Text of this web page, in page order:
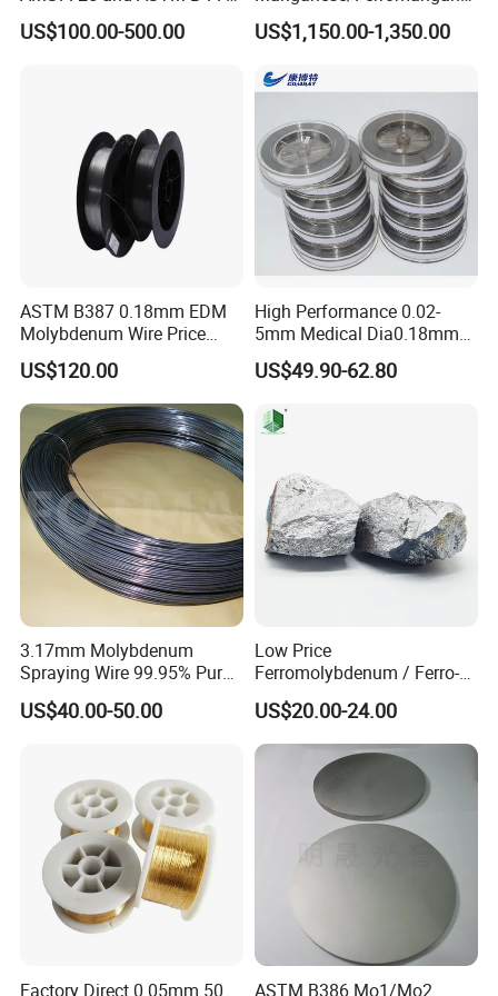
Standard
US$100.00-500.00
se75/High Carbon
Ferromanganese
US$1,150.00-1,350.00
ASTM B387 0.18mm EDM
Molybdenum Wire Price
with High Eficiency
US$120.00
High Performance 0.02-
5mm Medical Dia0.18mm
Molybdenum Wire
US$49.90-62.80
3.17mm Molybdenum
Spraying Wire 99.95% Pure
Thermal Spray
Molybdenum Wire
US$40.00-50.00
Low Price
Ferromolybdenum / Ferro-
Molybdenum (FeMo)
55%-60%Mo
US$20.00-24.00
Factory Direct 0.05mm 50 ASTM B386 Mo1/Mo2